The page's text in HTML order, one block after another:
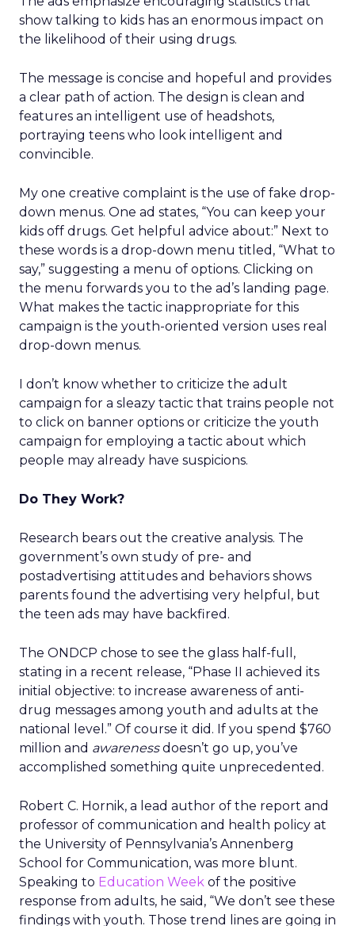
show talking to kids has an enormous impact on
the likelihood of their using drugs.
The message is concise and hopeful and provides
a clear path of action. The design is clean and
features an intelligent use of headshots,
portraying teens who look intelligent and
convincible.
My one creative complaint is the use of fake drop-
down menus. One ad states, “You can keep your
kids off drugs. Get helpful advice about:” Next to
these words is a drop-down menu titled, “What to
say,” suggesting a menu of options. Clicking on
the menu forwards you to the ad’s landing page.
What makes the tactic inappropriate for this
campaign is the youth-oriented version uses real
drop-down menus.
I don’t know whether to criticize the adult
campaign for a sleazy tactic that trains people not
to click on banner options or criticize the youth
campaign for employing a tactic about which
people may already have suspicions.
Do They Work?
Research bears out the creative analysis. The
government’s own study of pre- and
postadvertising attitudes and behaviors shows
parents found the advertising very helpful, but
the teen ads may have backfired.
The ONDCP chose to see the glass half-full,
stating in a recent release, “Phase II achieved its
initial objective: to increase awareness of anti-
drug messages among youth and adults at the
national level.” Of course it did. If you spend $760
million and awarenessdoesn’t go up, you’ve
accomplished something quite unprecedented.
Robert C. Hornik, a lead author of the report and
professor of communication and health policy at
the University of Pennsylvania’s Annenberg
School for Communication, was more blunt.
Speaking to Education Week of the positive
response from adults, he said, “We don’t see these
findings with youth. Those trend lines are going in